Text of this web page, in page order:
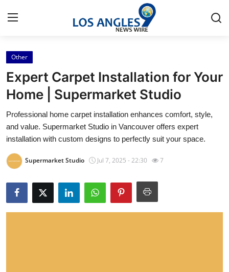
Home
Contact
Press Release
Privacy Policy
About
News Network
Other
Expert Carpet Installation for Your
Home | Supermarket Studio
Professional home carpet installation enhances comfort, style,
and value. Supermarket Studio in Vancouver offers expert
installation with custom designs to perfectly suit your space.
Supermarket Studio Jul 7, 2025 - 22:30 7